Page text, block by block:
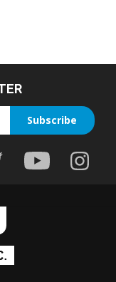
Subscribe